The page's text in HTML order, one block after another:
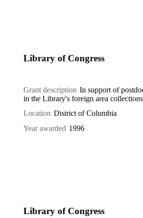
Library of Congress
Grant description In support of
in the Library's foreign area collections
Location District of Columbia
Year awarded 1996
Library of Congress